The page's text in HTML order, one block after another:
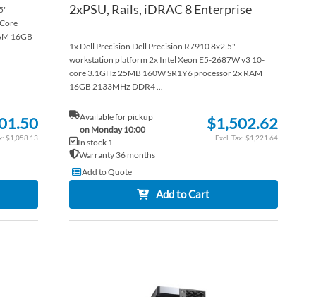
16GB
$1,058.13
2xPSU, Rails, iDRAC 8 Enterprise
1x Dell Precision Dell Precision R7910 8x2.5"
workstation platform 2x Intel Xeon E5-2687W v3 10-
core 3.1GHz 25MB 160W SR1Y6 processor 2x RAM
16GB 2133MHz DDR4 ...
Available for pickup
on Monday 10:00
In stock 1
Warranty 36 months
$1,502.62
$1,221.64
Add to Quote
Add to Cart